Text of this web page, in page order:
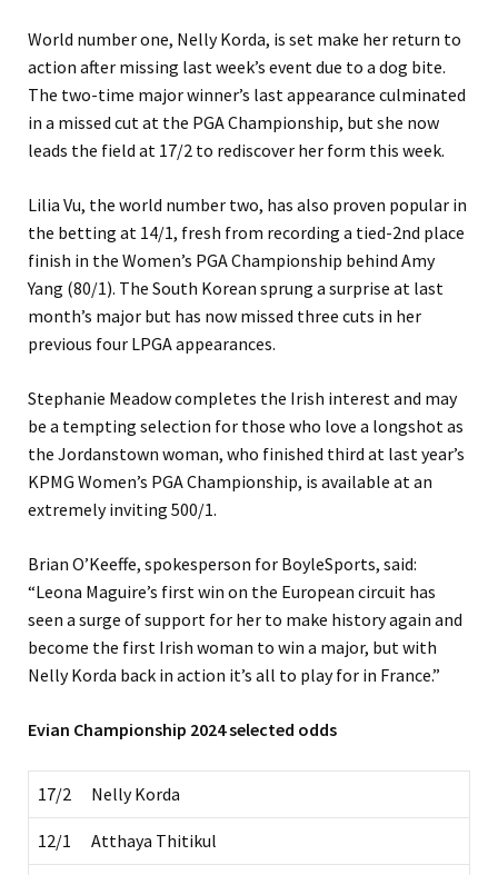
World number one, Nelly Korda, is set make her return to
action after missing last week’s event due to a dog bite.
The two-time major winner’s last appearance culminated
in a missed cut at the PGA Championship, but she now
leads the field at 17/2 to rediscover her form this week.
Lilia Vu, the world number two, has also proven popular in
the betting at 14/1, fresh from recording a tied-2nd place
finish in the Women’s PGA Championship behind Amy
Yang (80/1). The South Korean sprung a surprise at last
month’s major but has now missed three cuts in her
previous four LPGA appearances.
Stephanie Meadow completes the Irish interest and may
be a tempting selection for those who love a longshot as
the Jordanstown woman, who finished third at last year’s
KPMG Women’s PGA Championship, is available at an
extremely inviting 500/1.
Brian O’Keeffe, spokesperson for BoyleSports, said:
“Leona Maguire’s first win on the European circuit has
seen a surge of support for her to make history again and
become the first Irish woman to win a major, but with
Nelly Korda back in action it’s all to play for in France.”
Evian Championship 2024 selected odds
17/2 Nelly Korda
12/1 Atthaya Thitikul